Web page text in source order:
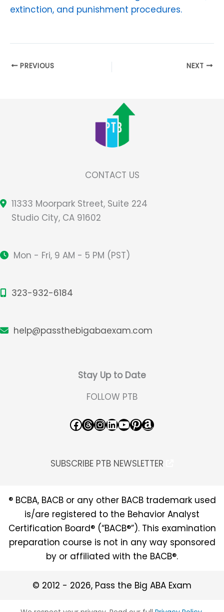
extinction, and punishment procedures.
PREVIOUS NEXT
CONTACT US
11333 Moorpark Street, Suite 224
Studio City, CA 91602
Mon - Fri, 9 AM - 5 PM (PST)
323-932-6184
help@passthebigabaexam.com
Stay Up to Date
FOLLOW PTB
Facebook Threads InstagramLinkedIn YouTube Pinterest Amazon
SUBSCRIBE PTB NEWSLETTER
® BCBA, BACB or any other BACB trademark used
is/are registered to the Behavior Analyst
Certification Board® (“BACB®”). This examination
preparation course is not in any way sponsored
by or affiliated with the BACB®.
© 2012 - 2026, Pass the Big ABA Exam